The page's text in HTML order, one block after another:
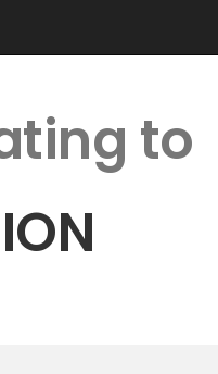
to